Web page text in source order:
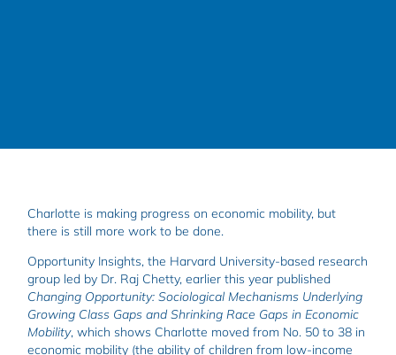
Charlotte is making progress on economic mobility, but
there is still more work to be done.
Opportunity Insights, the Harvard University-based research
group led by Dr. Raj Chetty, earlier this year published
Changing Opportunity: Sociological Mechanisms Underlying
Growing Class Gaps and Shrinking Race Gaps in Economic
Mobility, which shows Charlotte moved from No. 50 to 38 in
economic mobility (the ability of children from low-income